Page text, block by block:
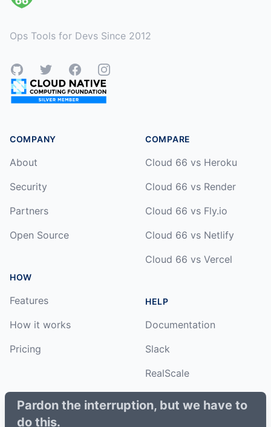
Pardon the interruption, but we have to
do this.
Ops Tools for Devs Since 2012
GitHubTwitterFacebookInstagram
COMPANY
About
Security
Partners
Open Source
HOW
Features
How it works
Pricing
COMPARE
Cloud 66 vs Heroku
Cloud 66 vs Render
Cloud 66 vs Fly.io
Cloud 66 vs Netlify
Cloud 66 vs Vercel
HELP
Documentation
Slack
RealScale